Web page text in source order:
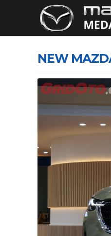
NEW